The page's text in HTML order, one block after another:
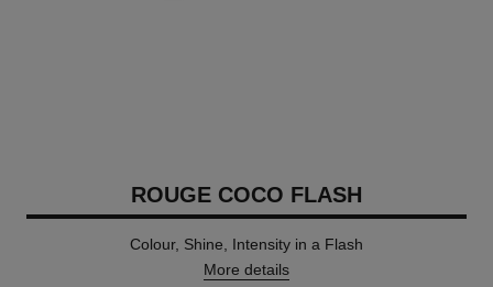
ROUGE COCO FLASH
Colour, Shine, Intensity in a Flash
More details